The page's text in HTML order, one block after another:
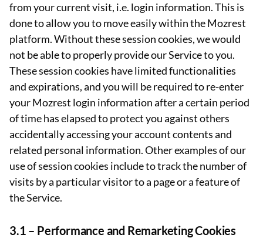
from your current visit, i.e. login information. This is
done to allow you to move easily within the Mozrest
platform. Without these session cookies, we would
not be able to properly provide our Service to you.
These session cookies have limited functionalities
and expirations, and you will be required to re-enter
your Mozrest login information after a certain period
of time has elapsed to protect you against others
accidentally accessing your account contents and
related personal information. Other examples of our
use of session cookies include to track the number of
visits by a particular visitor to a page or a feature of
the Service.
3.1 – Performance and Remarketing Cookies